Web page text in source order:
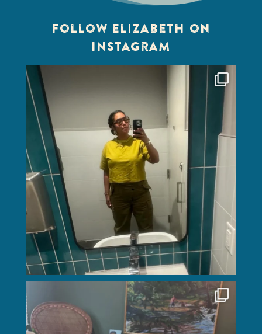
Follow Elizabeth on
Instagram